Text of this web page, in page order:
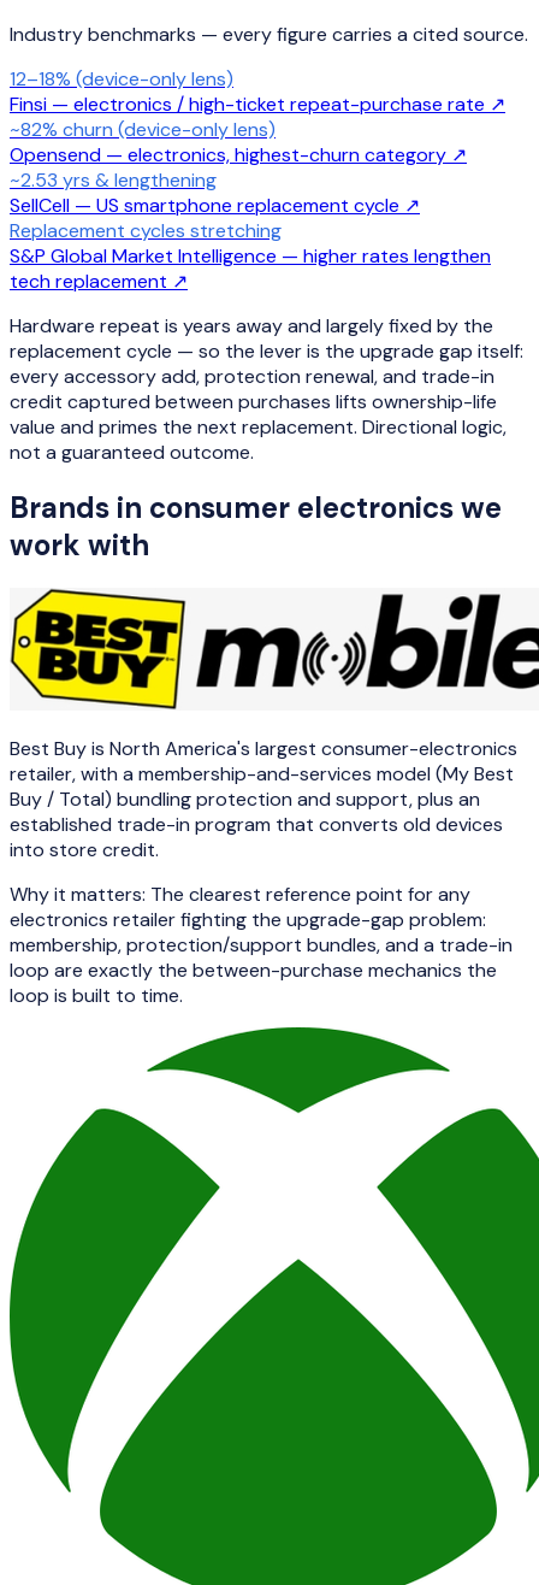
Industry benchmarks — every figure carries a cited source.
12–18% (device-only lens)
Finsi — electronics / high-ticket repeat-purchase rate ↗
~82% churn (device-only lens)
Opensend — electronics, highest-churn category ↗
~2.53 yrs & lengthening
SellCell — US smartphone replacement cycle ↗
Replacement cycles stretching
S&P Global Market Intelligence — higher rates lengthen
tech replacement ↗
Hardware repeat is years away and largely fixed by the
replacement cycle — so the lever is the upgrade gap itself:
every accessory add, protection renewal, and trade-in
credit captured between purchases lifts ownership-life
value and primes the next replacement. Directional logic,
not a guaranteed outcome.
Brands in consumer electronicswe
work with
Best Buy is North America's largest consumer-electronics
retailer, with a membership-and-services model (My Best
Buy / Total) bundling protection and support, plus an
established trade-in program that converts old devices
into store credit.
Why it matters: The clearest reference point for any
electronics retailer fighting the upgrade-gap problem:
membership, protection/support bundles, and a trade-in
loop are exactly the between-purchase mechanics the
loop is built to time.